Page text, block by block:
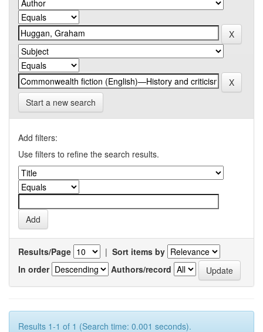
Start a new search
Add filters:
Use filters to refine the search results.
Results/Page | Sort items by
In order
Authors/record
Results 1-1 of 1 (Search time: 0.001 seconds).